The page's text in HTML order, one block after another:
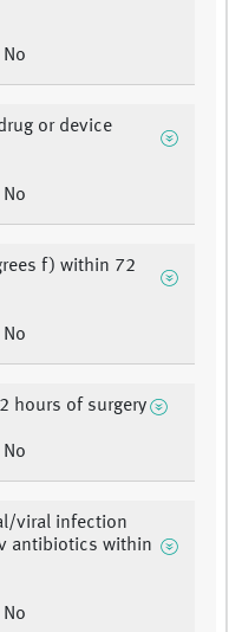
No
or device
No
f) within 72
No
hours of surgery
No
viral infection
antibiotics within
No